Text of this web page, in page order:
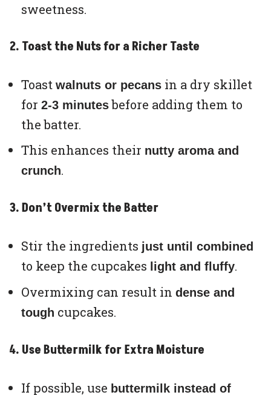
sweetness.
2. Toast the Nuts for a Richer Taste
Toast walnuts or pecans in a dry skillet
for 2-3 minutesbefore adding them to
the batter.
This enhances their nutty aroma and
crunch.
3. Don’t Overmix the Batter
Stir the ingredients just until combined
to keep the cupcakes light and fluffy.
Overmixing can result in dense and
tough cupcakes.
4. Use Buttermilk for Extra Moisture
If possible, use buttermilk instead of